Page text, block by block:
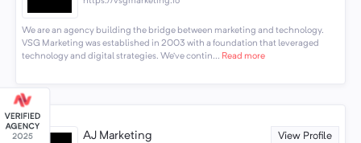
We are an agency building the bridge between marketing and technology.
VSG Marketing was established in 2003 with a foundation that leveraged
technology and digital strategies. We’ve contin... Read more
AJ Marketing View Profile